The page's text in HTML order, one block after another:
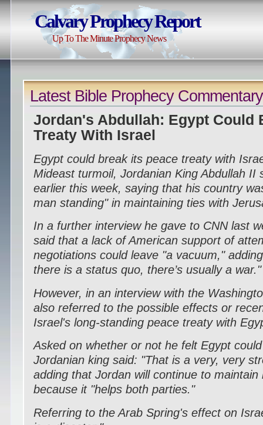
Calvary Prophecy Report
Up To The Minute Prophecy News
Latest Bible Prophecy Commentary
Jordan's Abdullah: Egypt Could
Treaty With Israel
Egypt could break its peace treaty with
Mideast turmoil, Jordanian King Abdullah II
earlier this week, saying that his country
man standing" in maintaining ties with
In a further interview he gave to CNN last
said that a lack of American support of
negotiations could leave "a vacuum,"
there is a status quo, there’s usually a war."
However, in an interview with the
also referred to the possible effects or
Israel's long-standing peace treaty with
Asked on whether or not he felt Egypt
Jordanian king said: "That is a very, very
adding that Jordan will continue to
because it "helps both parties."
Referring to the Arab Spring's effect on